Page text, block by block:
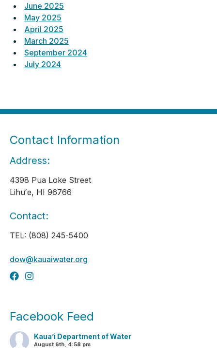
June 2025
May 2025
April 2025
March 2025
September 2024
July 2024
Contact Information
Address:
4398 Pua Loke Street
Lihuʻe, HI 96766
Contact:
TEL: (808) 245-5400
dow@kauaiwater.org
Facebook Feed
Kaua’i Department of Water
August 6th, 4:58 pm